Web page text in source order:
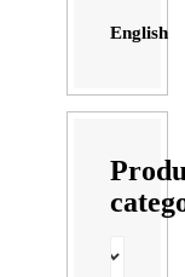
English